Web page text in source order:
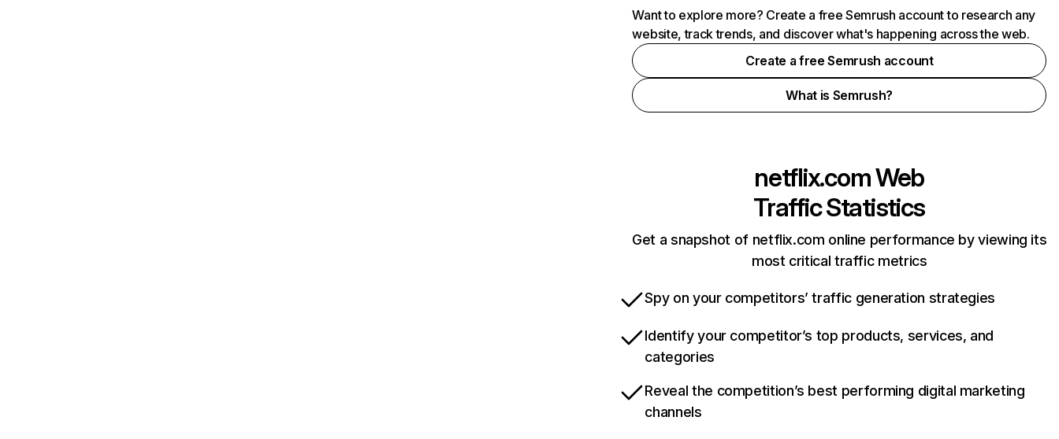
Want to explore more? Create a free Semrush account to research any
website, track trends, and discover what's happening across the web.
Create a free Semrush account
What is Semrush?
netflix.comWeb
Traffic Statistics
Get a snapshot of netflix.com online performance by viewing its
most critical traffic metrics
Spy on your competitors’ traffic generation strategies
Identify your competitor’s top products, services, and
categories
Reveal the competition’s best performing digital marketing
channels